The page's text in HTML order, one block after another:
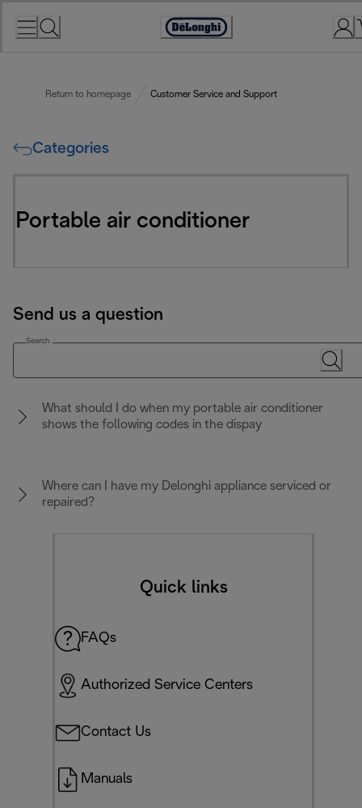
Accessibility
Return to homepage Customer Service and Support
Categories
Portable air conditioner
Send us a question
Search
What should I do when my portable air conditioner
shows the following codes in the dispay
Where can I have my Delonghi appliance serviced or
repaired?
Quick links
FAQs
Authorized Service Centers
Contact Us
Manuals